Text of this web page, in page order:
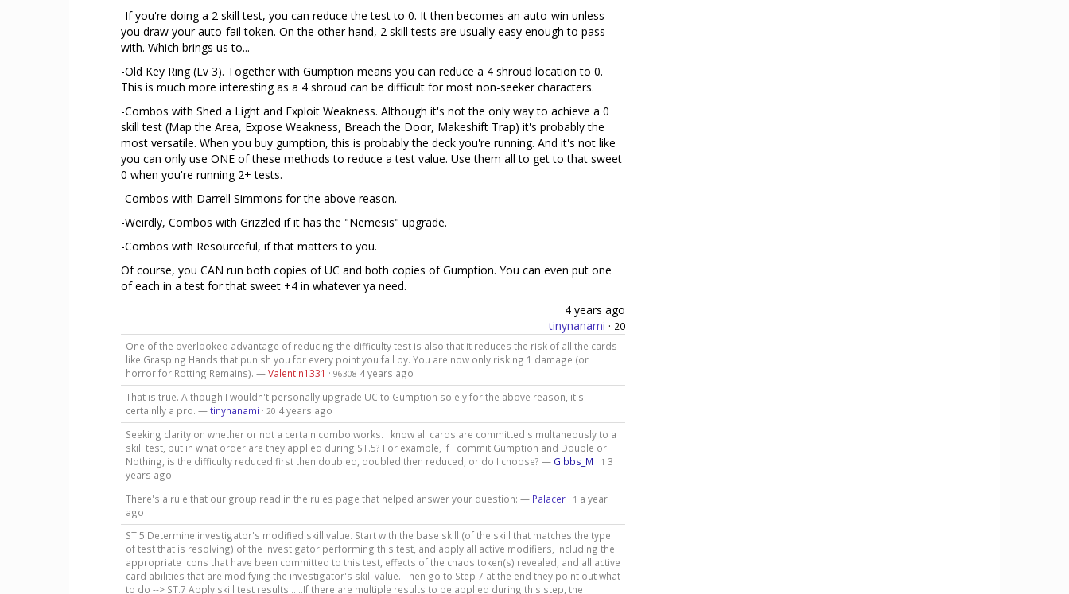
-If you're doing a 2 skill test, you can reduce the test to 0. It then becomes an auto-win unless
you draw your auto-fail token. On the other hand, 2 skill tests are usually easy enough to pass
with. Which brings us to...
-Old Key Ring (Lv 3). Together with Gumption means you can reduce a 4 shroud location to 0.
This is much more interesting as a 4 shroud can be difficult for most non-seeker characters.
-Combos with Shed a Light and Exploit Weakness. Although it's not the only way to achieve a 0
skill test (Map the Area, Expose Weakness, Breach the Door, Makeshift Trap) it's probably the
most versatile. When you buy gumption, this is probably the deck you're running. And it's not like
you can only use ONE of these methods to reduce a test value. Use them all to get to that sweet
0 when you're running 2+ tests.
-Combos with Darrell Simmons for the above reason.
-Weirdly, Combos with Grizzled if it has the "Nemesis" upgrade.
-Combos with Resourceful, if that matters to you.
Of course, you CAN run both copies of UC and both copies of Gumption. You can even put one
of each in a test for that sweet +4 in whatever ya need.
4 years ago
tinynanami · 20
One of the overlooked advantage of reducing the difficulty test is also that it reduces the risk of all the cards
like Grasping Hands that punish you for every point you fail by. You are now only risking 1 damage (or
horror for Rotting Remains). —Valentin1331 · 96308 4 years ago
That is true. Although I wouldn't personally upgrade UC to Gumption solely for the above reason, it's
certainlly a pro. —tinynanami · 20 4 years ago
Seeking clarity on whether or not a certain combo works. I know all cards are committed simultaneously to a
skill test, but in what order are they applied during ST.5? For example, if I commit Gumption and Double or
Nothing, is the difficulty reduced first then doubled, doubled then reduced, or do I choose? — Gibbs_M · 1 3
years ago
There's a rule that our group read in the rules page that helped answer your question: — Palacer· 1 a year
ago
ST.5 Determine investigator's modified skill value. Start with the base skill (of the skill that matches the type
of test that is resolving) of the investigator performing this test, and apply all active modifiers, including the
appropriate icons that have been committed to this test, effects of the chaos token(s) revealed, and all active
card abilities that are modifying the investigator's skill value. Then go to Step 7 at the end they point out what
to do --> ST.7 Apply skill test results......If there are multiple results to be applied during this step, the